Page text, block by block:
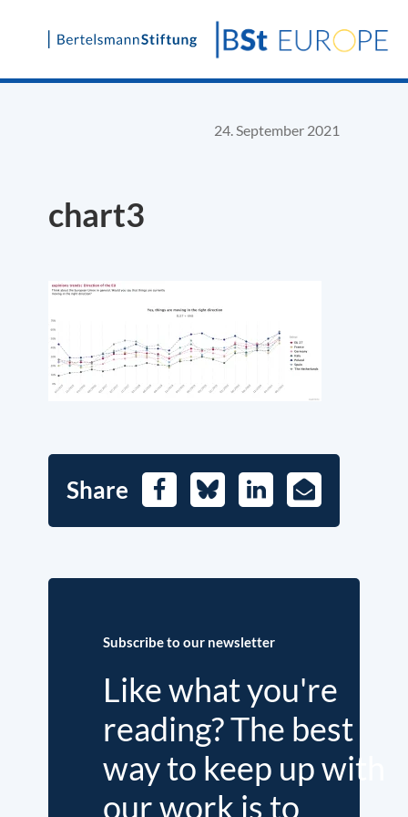
Skip
24. September 2021
chart3
Share FacebookBlueskyLinkedIn
E-
Mail
Subscribe to our newsletter
Like what you're
reading? The best
way to keep up with
our work is to